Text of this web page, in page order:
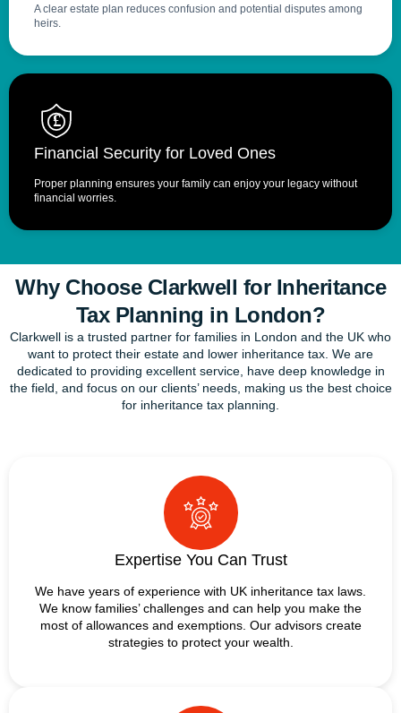
A clear estate plan reduces confusion and potential disputes among
heirs.
£
Financial Security for Loved Ones
Proper planning ensures your family can enjoy your legacy without
financial worries.
Why Choose Clarkwell for Inheritance
Tax Planning in London?
Clarkwell is a trusted partner for families in London and the UK who
want to protect their estate and lower inheritance tax. We are
dedicated to providing excellent service, have deep knowledge in
the field, and focus on our clients’ needs, making us the best choice
for inheritance tax planning.
Expertise You Can Trust
We have years of experience with UK inheritance tax laws.
We know families’ challenges and can help you make the
most of allowances and exemptions. Our advisors create
strategies to protect your wealth.